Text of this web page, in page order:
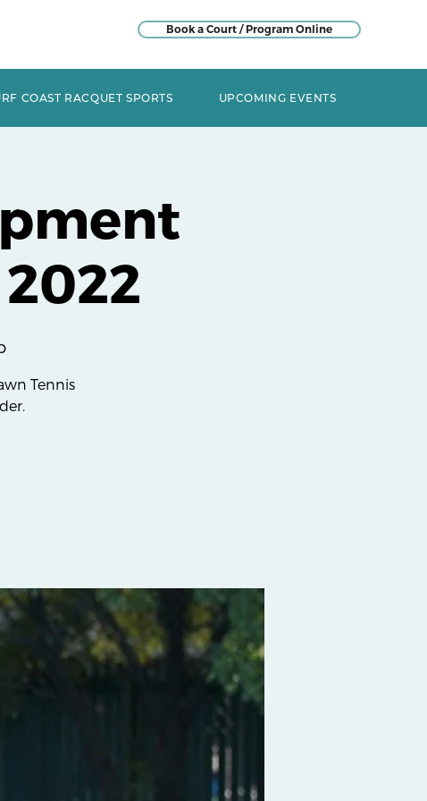
Book a Court / Program Online
COAST RACQUET SPORTS UPCOMING EVENTS
Tennis